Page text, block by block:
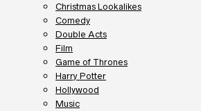
Christmas Lookalikes
Comedy
Double Acts
Film
Game of Thrones
Harry Potter
Hollywood
Music